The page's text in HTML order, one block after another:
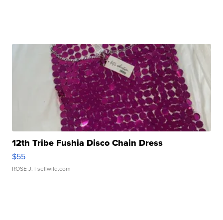
12th Tribe Fushia Disco Chain Dress
$55
ROSE J. | sellwild.com